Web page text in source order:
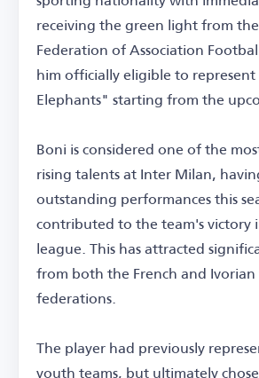
receiving the green light from
Federation of Association
him officially eligible to
Elephants" starting from the
Boni is considered one of the
rising talents at Inter Milan,
outstanding performances this
contributed to the team's victory
league. This has attracted
from both the French and
federations.
The player had previously
youth teams, but ultimately